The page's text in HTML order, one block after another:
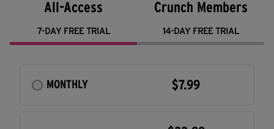
All-Access
7-DAY FREE TRIAL
Crunch Members
14-DAY FREE TRIAL
MONTHLY $7.99